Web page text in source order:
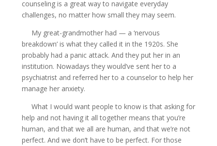
counseling is a great way to navigate everyday
challenges, no matter how small they may seem.
My great-grandmother had — a ‘nervous
breakdown’ is what they called it in the 1920s. She
probably had a panic attack. And they put her in an
institution. Nowadays they would’ve sent her to a
psychiatrist and referred her to a counselor to help her
manage her anxiety.
What I would want people to know is that asking for
help and not having it all together means that you’re
human, and that we all are human, and that we’re not
perfect. And we don’t have to be perfect. For those